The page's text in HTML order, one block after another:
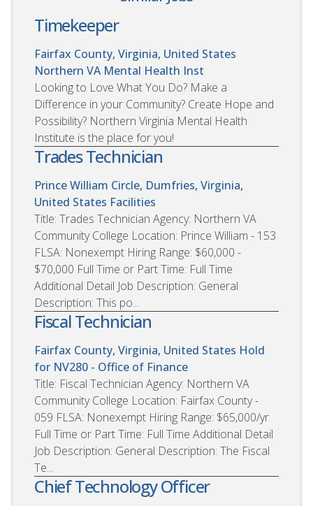
Timekeeper
Fairfax County, Virginia, United States
Northern VA Mental Health Inst
Looking to Love What You Do? Make a
Difference in your Community? Create Hope and
Possibility? Northern Virginia Mental Health
Institute is the place for you!
Trades Technician
Prince William Circle, Dumfries, Virginia,
United States Facilities
Title: Trades Technician Agency: Northern VA
Community College Location: Prince William - 153
FLSA: Nonexempt Hiring Range: $60,000 -
$70,000 Full Time or Part Time: Full Time
Additional Detail Job Description: General
Description: This po...
Fiscal Technician
Fairfax County, Virginia, United States Hold
for NV280 - Office of Finance
Title: Fiscal Technician Agency: Northern VA
Community College Location: Fairfax County -
059 FLSA: Nonexempt Hiring Range: $65,000/yr
Full Time or Part Time: Full Time Additional Detail
Job Description: General Description: The Fiscal
Te...
Chief Technology Officer